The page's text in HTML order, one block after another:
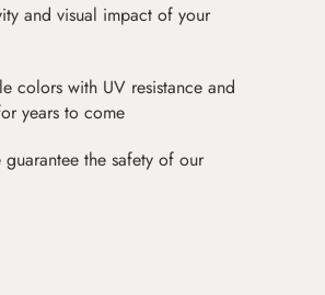
and visual impact of your
colors with UV resistance and
years to come
the safety of our